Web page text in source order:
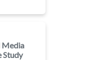
Media
Study